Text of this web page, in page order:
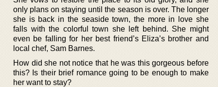
only plans on staying until the season is over. The longer
she is back in the seaside town, the more in love she
falls with the colorful town she left behind. She might
even be falling for her best friend’s Eliza’s brother and
local chef, Sam Barnes.
How did she not notice that he was this gorgeous before
this? Is their brief romance going to be enough to make
her want to stay?